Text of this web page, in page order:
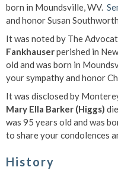
born in Moundsville, WV.
and honor Susan
It was noted by The
Fankhauserperished in
old and was born in
your sympathy and honor
It was disclosed by
Mary Ella Barker (Higgs)
was 95 years old and was
to share your condolences
History